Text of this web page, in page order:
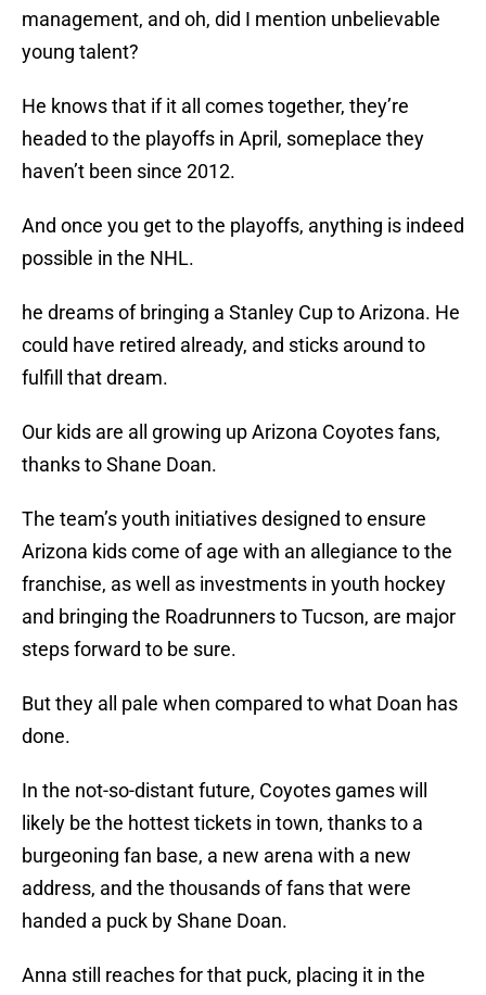
management, and oh, did I mention unbelievable
young talent?
He knows that if it all comes together, they’re
headed to the playoffs in April, someplace they
haven’t been since 2012.
And once you get to the playoffs, anything is indeed
possible in the NHL.
he dreams of bringing a Stanley Cup to Arizona. He
could have retired already, and sticks around to
fulfill that dream.
Our kids are all growing up Arizona Coyotes fans,
thanks to Shane Doan.
The team’s youth initiatives designed to ensure
Arizona kids come of age with an allegiance to the
franchise, as well as investments in youth hockey
and bringing the Roadrunners to Tucson, are major
steps forward to be sure.
But they all pale when compared to what Doan has
done.
In the not-so-distant future, Coyotes games will
likely be the hottest tickets in town, thanks to a
burgeoning fan base, a new arena with a new
address, and the thousands of fans that were
handed a puck by Shane Doan.
Anna still reaches for that puck, placing it in the